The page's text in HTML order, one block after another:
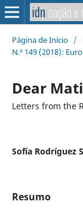
Página de Início /
N.º 149 (2018):
Dear
Letters from the
Sofía Rodríguez
Resumo